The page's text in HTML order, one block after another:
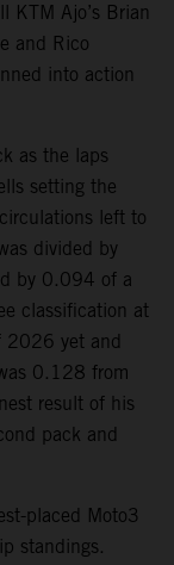
KTM Ajo’s Brian
and Rico
into action
as the laps
setting the
left to
divided by
by 0.094 of a
classification at
2026 yet and
0.128 from
result of his
pack and
placed Moto3
standings.